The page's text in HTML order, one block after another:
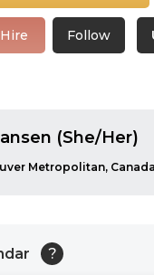
Hire Follow
(She/Her)
In Greater Vancouver Metropolitan, Canada
?